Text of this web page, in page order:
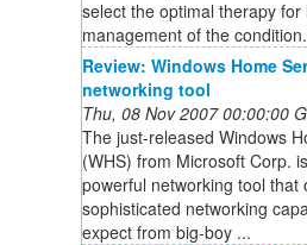
select the optimal therapy for
management of the condition.
Review: Windows Home
networking tool
Thu, 08 Nov 2007 00:00:00
The just-released Windows
(WHS) from Microsoft Corp.
powerful networking tool that
sophisticated networking
expect from big-boy ...